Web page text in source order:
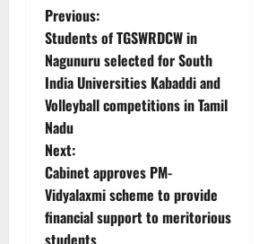
P
o
s
t
n
a
Previous:
Students of TGSWRDCW in
Nagunuru selected for South
India Universities Kabaddi and
Volleyball competitions in Tamil
Nadu
Next:
Cabinet approves PM-
Vidyalaxmi scheme to provide
financial support to meritorious
students